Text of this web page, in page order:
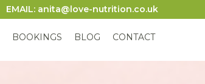
EMAIL: anita@love-nutrition.co.uk
BOOKINGS BLOG CONTACT